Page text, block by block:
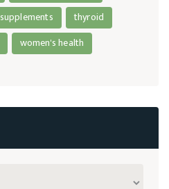
supplements
thyroid
women's health